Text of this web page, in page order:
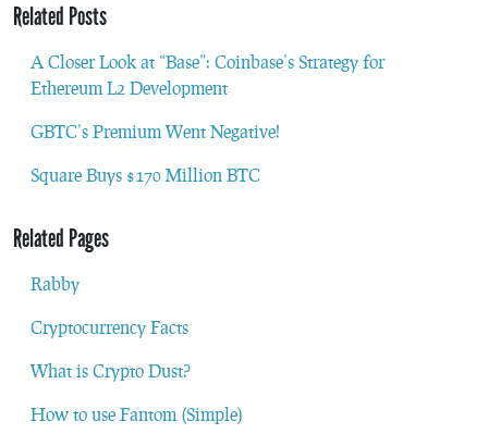
Related Posts
A Closer Look at “Base”: Coinbase’s Strategy for
Ethereum L2 Development
GBTC’s Premium Went Negative!
Square Buys $170 Million BTC
Related Pages
Rabby
Cryptocurrency Facts
What is Crypto Dust?
How to use Fantom (Simple)